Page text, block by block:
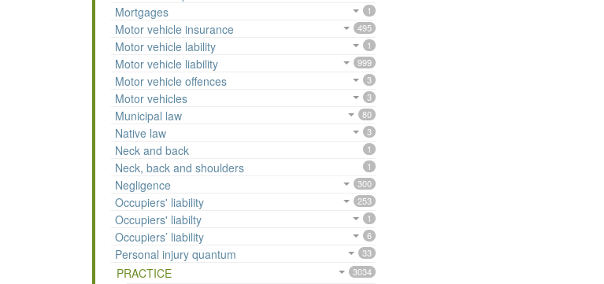
Mortgages 1
Motor vehicle insurance 495
Motor vehicle lability 1
Motor vehicle liability 999
Motor vehicle offences 3
Motor vehicles 3
Municipal law 80
Native law 3
Neck and back 1
Neck, back and shoulders 1
Negligence 300
Occupiers' liability 253
Occupiers' liabilty 1
Occupiers’ liability 6
Personal injury quantum 33
PRACTICE 3034